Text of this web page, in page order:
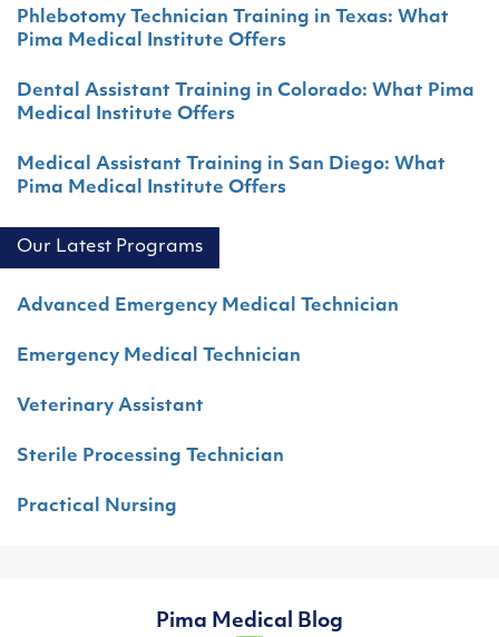
Phlebotomy Technician Training in Texas: What
Pima Medical Institute Offers
Dental Assistant Training in Colorado: What Pima
Medical Institute Offers
Medical Assistant Training in San Diego: What
Pima Medical Institute Offers
Our Latest Programs
Advanced Emergency Medical Technician
Emergency Medical Technician
Veterinary Assistant
Sterile Processing Technician
Practical Nursing
Pima Medical Blog